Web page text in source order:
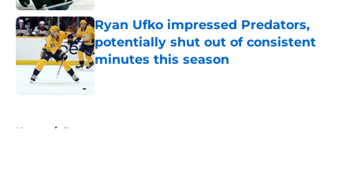
Ryan Ufko impressed Predators,
potentially shut out of consistent
minutes this season
Published by on Invalid Date
Home / Prospects